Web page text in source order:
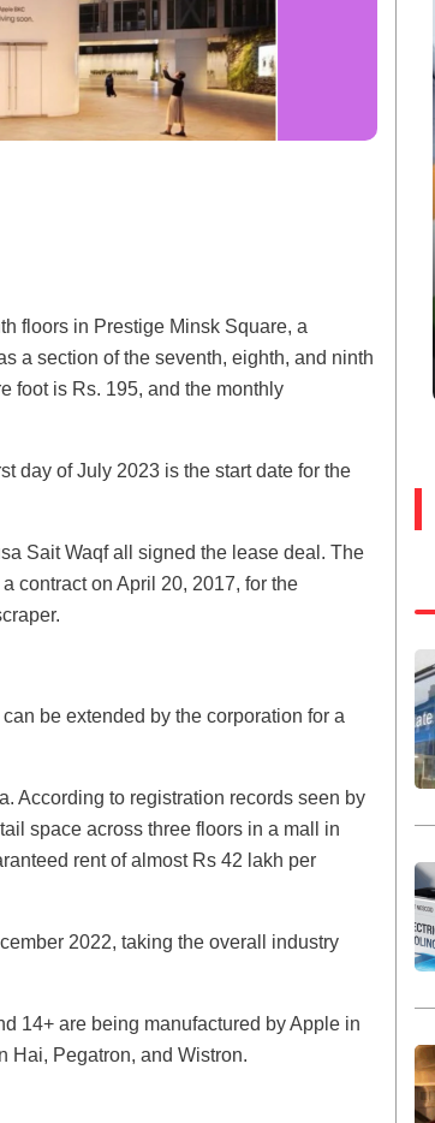
floors in Prestige Minsk Square, a
a section of the seventh, eighth, and ninth
foot is Rs. 195, and the monthly
day of July 2023 is the start date for the
Sait Waqf all signed the lease deal. The
contract on April 20, 2017, for the
be extended by the corporation for a
According to registration records seen by
space across three floors in a mall in
rent of almost Rs 42 lakh per
2022, taking the overall industry
14+ are being manufactured by Apple in
Hai, Pegatron, and Wistron.